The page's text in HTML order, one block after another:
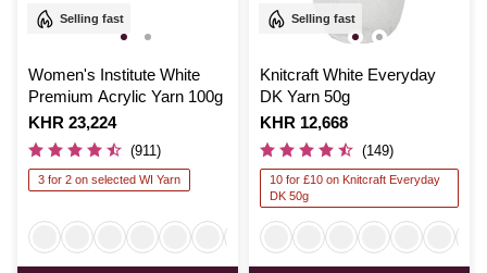
Selling fast
Women's Institute White
Premium Acrylic Yarn 100g
Is
KHR 23,224
(911)
3 for 2 on selected WI Yarn
Selling fast
Knitcraft White Everyday
DK Yarn 50g
Is
KHR 12,668
(149)
10 for £10 on Knitcraft Everyday
DK 50g